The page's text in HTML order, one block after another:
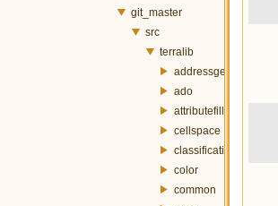
git_master
src
terralib
addressgeocoding
ado
attributefill
cellspace
classification
color
common